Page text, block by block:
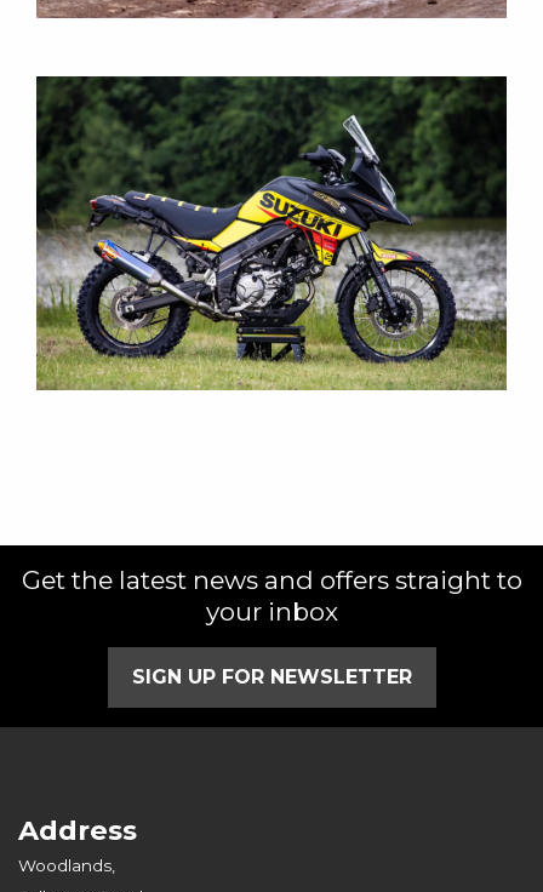
Get the latest news and offers straight to
your inbox
SIGN UP FOR NEWSLETTER
Address
Woodlands,